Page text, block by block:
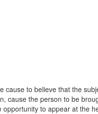
to believe that the
cause the person to be
to appear at the